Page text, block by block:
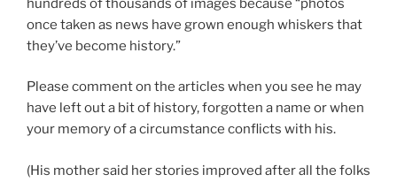
hundreds of thousands of images because “photos
once taken as news have grown enough whiskers that
they’ve become history.”
Please comment on the articles when you see he may
have left out a bit of history, forgotten a name or when
your memory of a circumstance conflicts with his.
(His mother said her stories improved after all the folks